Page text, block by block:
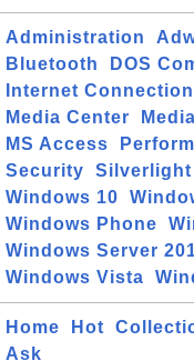
Administration
Bluetooth
DOS
Internet Connection
Media Center
MS Access
Security
Silverlight
Windows 10
Windows Phone
Windows Server
Windows Vista
Home Hot
Ask